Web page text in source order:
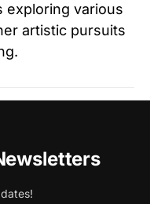
exploring various
artistic pursuits